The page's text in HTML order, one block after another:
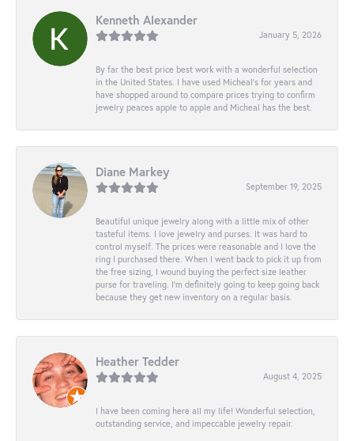
Kenneth Alexander
January 5, 2026
By far the best price best work with a wonderful selection
in the United States. I have used Micheal’s for years and
have shopped around to compare prices trying to confirm
jewelry peaces apple to apple and Micheal has the best.
Diane Markey
September 19, 2025
Beautiful unique jewelry along with a little mix of other
tasteful items. I love jewelry and purses. It was hard to
control myself. The prices were reasonable and I love the
ring I purchased there. When I went back to pick it up from
the free sizing, I wound buying the perfect size leather
purse for traveling. I’m definitely going to keep going back
because they get new inventory on a regular basis.
Heather Tedder
August 4, 2025
I have been coming here all my life! Wonderful selection,
outstanding service, and impeccable jewelry repair.